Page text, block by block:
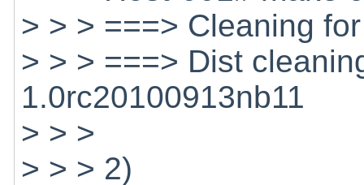
> > > ===> Cleaning
> > > ===> Dist
1.0rc20100913nb11
> > >
> > > 2)